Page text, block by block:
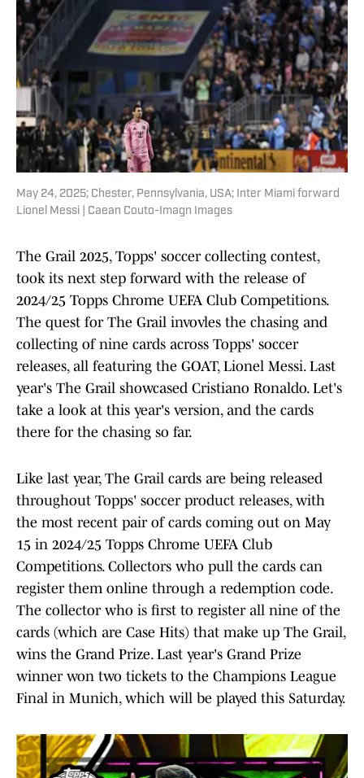
May 24, 2025; Chester, Pennsylvania, USA; Inter Miami forward
Lionel Messi | Caean Couto-Imagn Images
The Grail 2025, Topps' soccer collecting contest,
took its next step forward with the release of
2024/25 Topps Chrome UEFA Club Competitions.
The quest for The Grail invovles the chasing and
collecting of nine cards across Topps' soccer
releases, all featuring the GOAT, Lionel Messi. Last
year's The Grail showcased Cristiano Ronaldo. Let's
take a look at this year's version, and the cards
there for the chasing so far.
Like last year, The Grail cards are being released
throughout Topps' soccer product releases, with
the most recent pair of cards coming out on May
15 in 2024/25 Topps Chrome UEFA Club
Competitions. Collectors who pull the cards can
register them online through a redemption code.
The collector who is first to register all nine of the
cards (which are Case Hits) that make up The Grail,
wins the Grand Prize. Last year's Grand Prize
winner won two tickets to the Champions League
Final in Munich, which will be played this Saturday.